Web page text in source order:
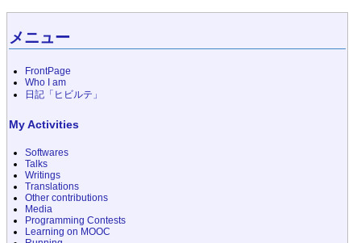
メニュー
FrontPage
Who I am
日記「ヒビルテ」
My Activities
Softwares
Talks
Writings
Translations
Other contributions
Media
Programming Contests
Learning on MOOC